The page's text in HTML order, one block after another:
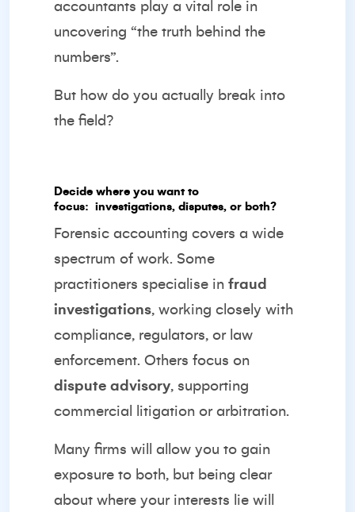
accountants play a vital role in
uncovering “the truth behind the
numbers”.
But how do you actually break into
the field?
Decide where you want to
focus: investigations, disputes, or both?
Forensic accounting covers a wide
spectrum of work. Some
practitioners specialise in fraud
investigations, working closely with
compliance, regulators, or law
enforcement. Others focus on
dispute advisory, supporting
commercial litigation or arbitration.
Many firms will allow you to gain
exposure to both, but being clear
about where your interests lie will